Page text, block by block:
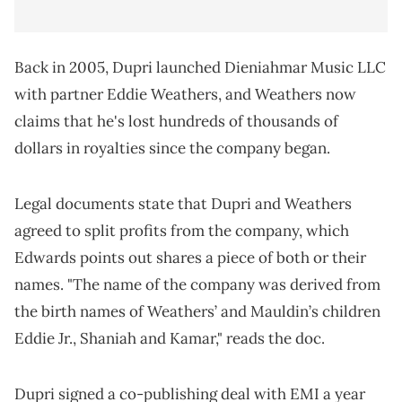
Back in 2005, Dupri launched Dieniahmar Music LLC
with partner Eddie Weathers, and Weathers now
claims that he's lost hundreds of thousands of
dollars in royalties since the company began.
Legal documents state that Dupri and Weathers
agreed to split profits from the company, which
Edwards points out shares a piece of both or their
names. "The name of the company was derived from
the birth names of Weathers’ and Mauldin’s children
Eddie Jr., Shaniah and Kamar," reads the doc.
Dupri signed a co-publishing deal with EMI a year